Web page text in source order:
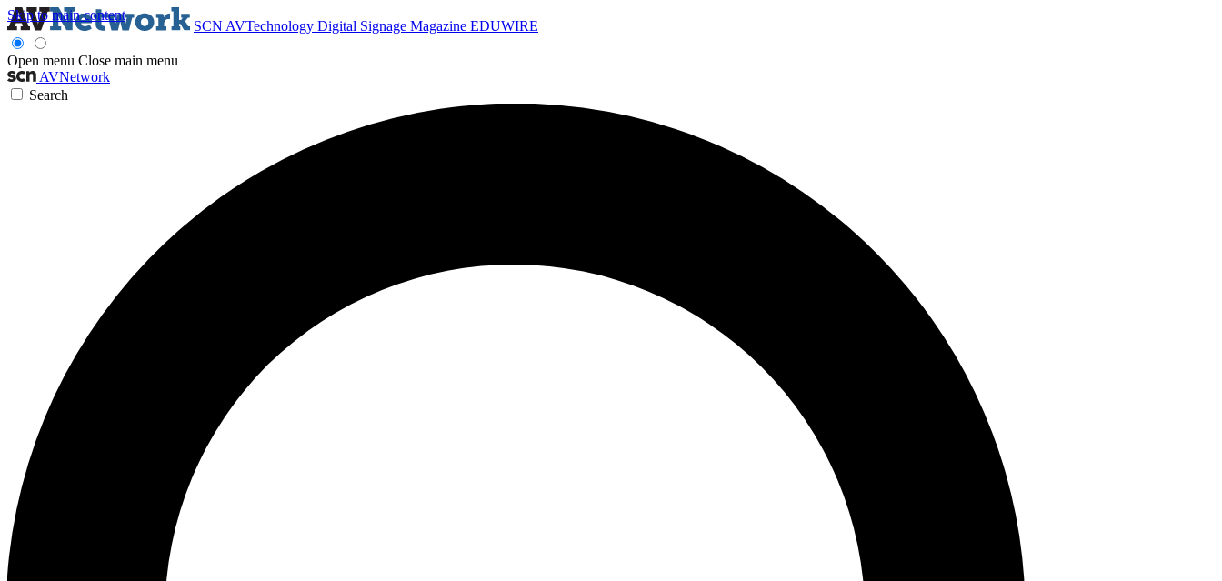
Skip to main content
SCN AVTechnology Digital Signage Magazine EDUWIRE
Open menu Close main menu
AVNetwork
Search